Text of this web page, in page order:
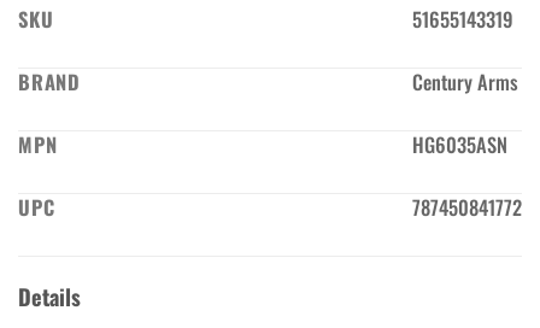
SKU 51655143319
BRAND Century Arms
MPN HG6035ASN
UPC 787450841772
Details